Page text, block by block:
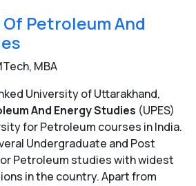
Petroleum And
MBA
University of Uttarakhand,
And Energy Studies (UPES)
for Petroleum courses in India.
Undergraduate and Post
Petroleum studies with widest
in the country. Apart from